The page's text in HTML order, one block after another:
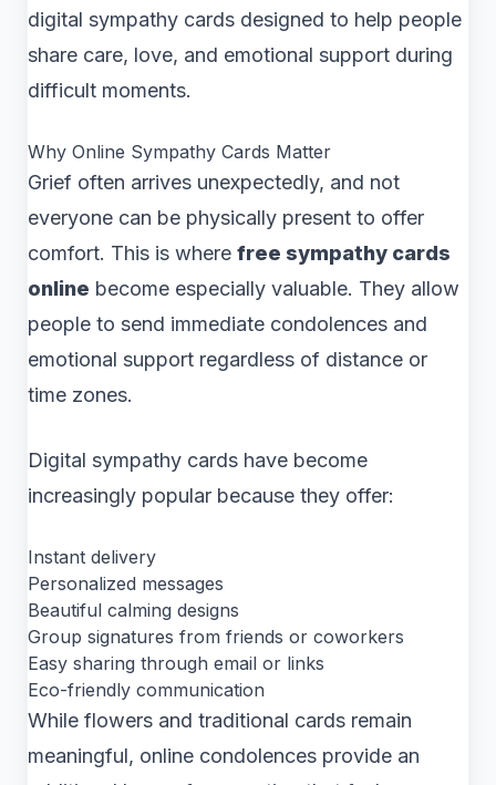
digital sympathy cards designed to help people
share care, love, and emotional support during
difficult moments.
Why Online Sympathy Cards Matter
Grief often arrives unexpectedly, and not
everyone can be physically present to offer
comfort. This is where free sympathy cards
online become especially valuable. They allow
people to send immediate condolences and
emotional support regardless of distance or
time zones.
Digital sympathy cards have become
increasingly popular because they offer:
Instant delivery
Personalized messages
Beautiful calming designs
Group signatures from friends or coworkers
Easy sharing through email or links
Eco-friendly communication
While flowers and traditional cards remain
meaningful, online condolences provide an